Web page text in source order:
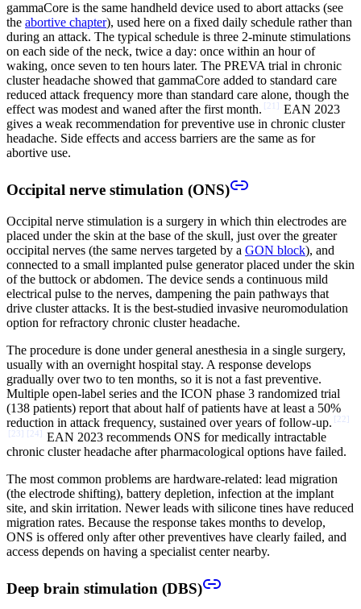
gammaCore is the same handheld device used to abort attacks (see
the abortive chapter), used here on a fixed daily schedule rather than
during an attack. The typical schedule is three 2-minute stimulations
on each side of the neck, twice a day: once within an hour of
waking, once seven to ten hours later. The PREVA trial in chronic
cluster headache showed that gammaCore added to standard care
reduced attack frequency more than standard care alone, though the
effect was modest and waned after the first month. [ 21 ] EAN 2023
gives a weak recommendation for preventive use in chronic cluster
headache. Side effects and access barriers are the same as for
abortive use.
Occipital nerve stimulation (ONS)
Occipital nerve stimulation is a surgery in which thin electrodes are
placed under the skin at the base of the skull, just over the greater
occipital nerves (the same nerves targeted by a GON block), and
connected to a small implanted pulse generator placed under the skin
of the buttock or abdomen. The device sends a continuous mild
electrical pulse to the nerves, dampening the pain pathways that
drive cluster attacks. It is the best-studied invasive neuromodulation
option for refractory chronic cluster headache.
The procedure is done under general anesthesia in a single surgery,
usually with an overnight hospital stay. A response develops
gradually over two to ten months, so it is not a fast preventive.
Multiple open-label series and the ICON phase 3 randomized trial
(138 patients) report that about half of patients have at least a 50%
reduction in attack frequency, sustained over years of follow-up. [ 22 ]
[ 23 ] [ 24 ] EAN 2023 recommends ONS for medically intractable
chronic cluster headache after pharmacological options have failed.
The most common problems are hardware-related: lead migration
(the electrode shifting), battery depletion, infection at the implant
site, and skin irritation. Newer leads with silicone tines have reduced
migration rates. Because the response takes months to develop,
ONS is offered only after other preventives have clearly failed, and
access depends on having a specialist center nearby.
Deep brain stimulation (DBS)